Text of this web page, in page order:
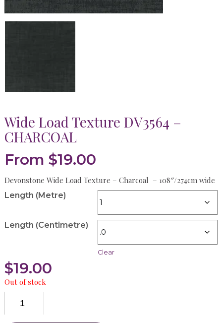
Wide Load Texture DV3564 –
CHARCOAL
From $19.00
Devonstone Wide Load Texture – Charcoal – 108″/274cm wide
Length (Metre)
Length (Centimetre)
Clear
$19.00
Out of stock